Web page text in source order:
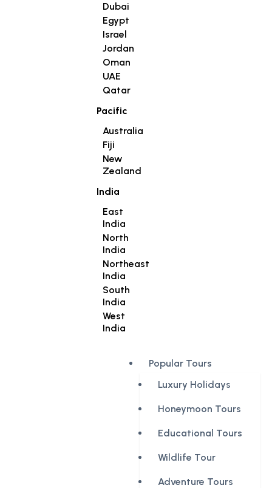
Dubai
Egypt
Israel
Jordan
Oman
UAE
Qatar
Pacific
Australia
Fiji
New
Zealand
India
East
India
North
India
Northeast
India
South
India
West
India
Popular Tours
Luxury Holidays
Honeymoon Tours
Educational Tours
Wildlife Tour
Adventure Tours